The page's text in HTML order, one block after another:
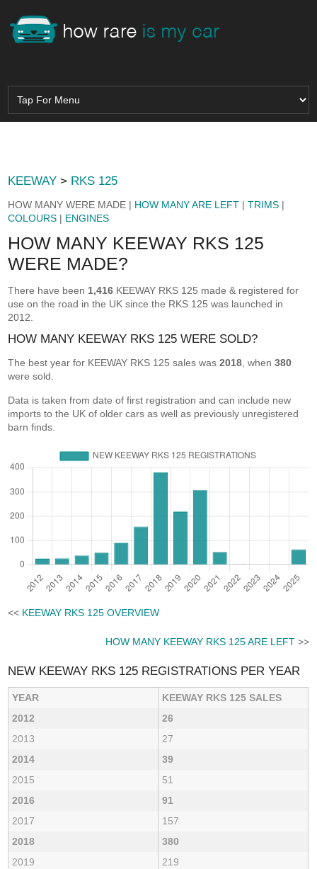
KEEWAY > RKS 125
HOW MANY WERE MADE | HOW MANY ARE LEFT |TRIMS |
COLOURS | ENGINES
HOW MANY KEEWAY RKS 125
WERE MADE?
There have been 1,416 KEEWAY RKS 125 made & registered for
use on the road in the UK since the RKS 125 was launched in
2012.
HOW MANY KEEWAY RKS 125 WERE SOLD?
The best year for KEEWAY RKS 125 sales was2018 , when380
were sold.
Data is taken from date of first registration and can include new
imports to the UK of older cars as well as previously unregistered
barn finds.
<< KEEWAY RKS 125 OVERVIEW
HOW MANY KEEWAY RKS 125 ARE LEFT>>
NEW KEEWAY RKS 125 REGISTRATIONS PER YEAR
YEAR
KEEWAY RKS 125 SALES
2012
26
2013
27
2014
39
2015
51
2016
91
2017
157
2018
380
2019
219